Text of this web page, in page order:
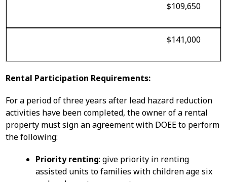
$109,650
$141,000
Rental Participation Requirements:
For a period of three years after lead hazard reduction
activities have been completed, the owner of a rental
property must sign an agreement with DOEE to perform
the following:
Priority renting: give priority in renting
assisted units to families with children age six